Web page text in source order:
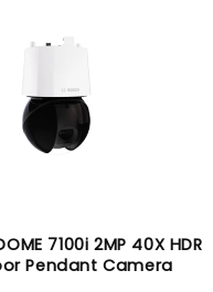
7100i 2MP 40X HDR
Pendant Camera